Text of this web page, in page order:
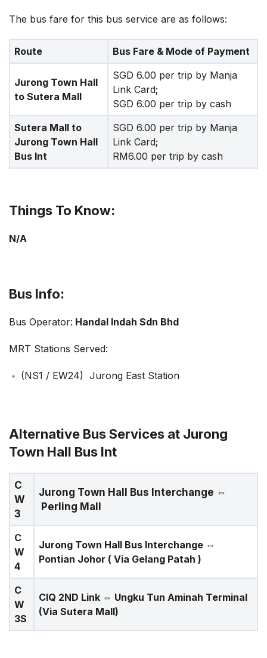
The bus fare for this bus service are as follows:
Route Bus Fare & Mode of Payment
Jurong Town Hall
to Sutera Mall
SGD 6.00 per trip by Manja
Link Card;
SGD 6.00 per trip by cash
Sutera Mall to
Jurong Town Hall
Bus Int
SGD 6.00 per trip by Manja
Link Card;
RM6.00 per trip by cash
Things To Know:
N/A
Bus Info:
Bus Operator: Handal Indah Sdn Bhd
MRT Stations Served:
(NS1 / EW24) Jurong East Station
Alternative Bus Services at Jurong
Town Hall Bus Int
C
W
3
Jurong Town Hall Bus Interchange ⇔
Perling Mall
C
W
4
Jurong Town Hall Bus Interchange ⇔
Pontian Johor ( Via Gelang Patah )
C
W
3S
CIQ 2ND Link ⇔ Ungku Tun Aminah Terminal
(Via Sutera Mall)